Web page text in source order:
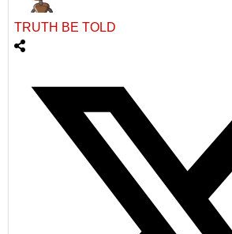
TRUTH BE TOLD